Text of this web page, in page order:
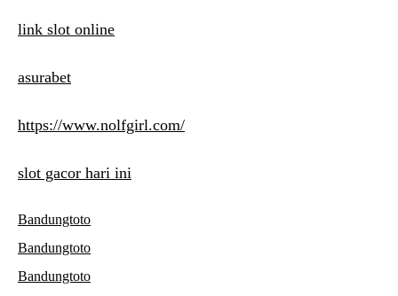
link slot online
asurabet
https://www.nolfgirl.com/
slot gacor hari ini
Bandungtoto
Bandungtoto
Bandungtoto